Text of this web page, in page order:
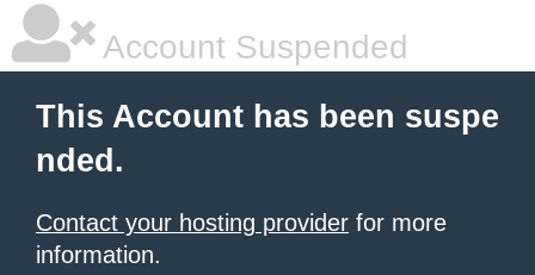
Account Suspended
This Account has been suspe
nded.
Contact your hosting provider for more
information.